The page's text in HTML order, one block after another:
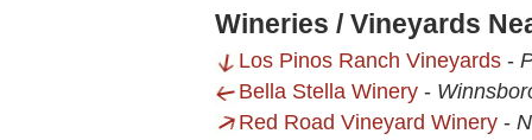
Wineries / Vineyards
Los Pinos Ranch Vineyards -
Bella Stella Winery -
Red Road Vineyard Winery -